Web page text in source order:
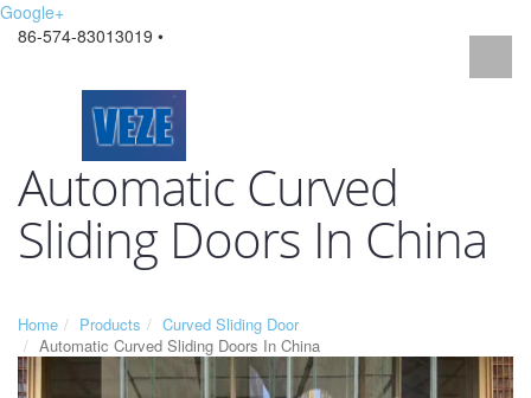
Google+
86-574-83013019 •
Automatic Curved
Sliding Doors In China
Home Products
Curved Sliding Door
Automatic Curved Sliding Doors In China